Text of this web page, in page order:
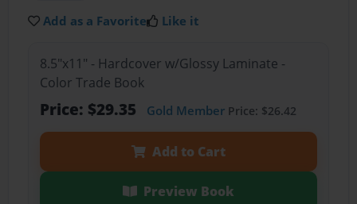
Add as a Favorite Like it
8.5"x11" - Hardcover w/Glossy Laminate -
Color Trade Book
Price: $29.35 Gold MemberPrice: $26.42
Add to Cart
Preview Book